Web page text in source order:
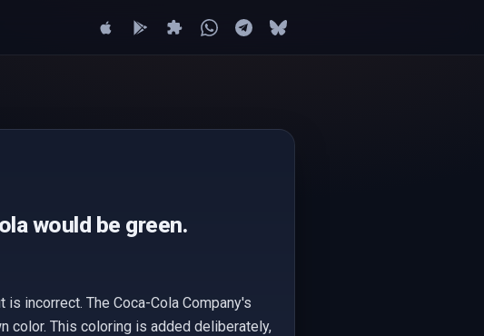
would be green.
incorrect. The Coca-Cola Company's
color. This coloring is added deliberately,